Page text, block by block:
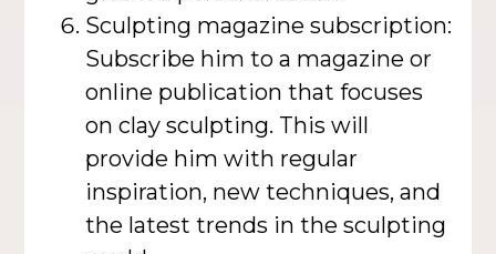
Sculpting magazine subscription:
Subscribe him to a magazine or
online publication that focuses
on clay sculpting. This will
provide him with regular
inspiration, new techniques, and
the latest trends in the sculpting